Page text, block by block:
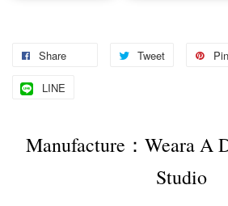
Share Tweet
LINE
Manufacture：Weara A
Studio